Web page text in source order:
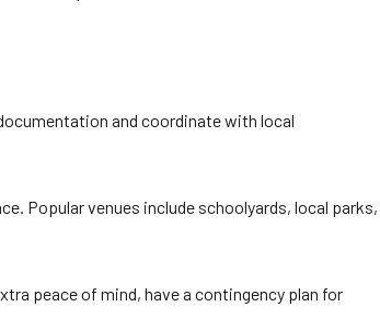
and coordinate with local
Popular venues include schoolyards, local parks,
peace of mind, have a contingency plan for